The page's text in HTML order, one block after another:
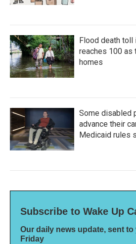
Flood death toll
reaches 100 as
homes
Some disabled
advance their
Medicaid rules
Subscribe to Wake Up
Our daily news update, sent
Friday